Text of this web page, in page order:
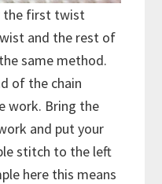
the first twist
and the rest of
same method.
of the chain
work. Bring the
and put your
stitch to the left
here this means